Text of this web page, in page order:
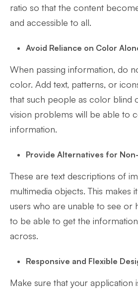
ratio so that the content
and accessible to all.
Avoid Reliance on Color
When passing information, do
color. Add text, patterns, or
that such people as color blind
vision problems will be able to
information.
Provide Alternatives for
These are text descriptions of
multimedia objects. This makes
users who are unable to see or
to be able to get the information
across.
Responsive and Flexible
Make sure that your application